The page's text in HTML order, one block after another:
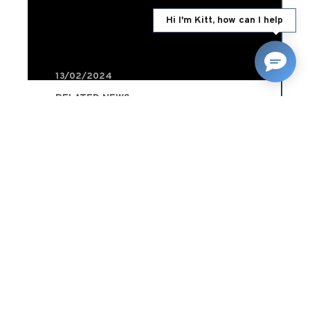
13/02/2024
RELATED NEWS
Hi I'm Kitt, how can I help